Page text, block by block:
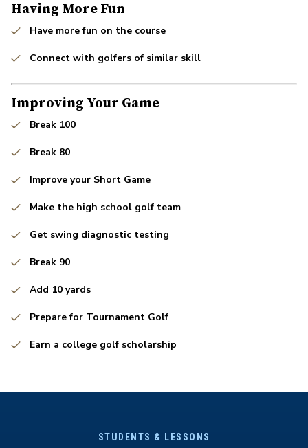
Having More Fun
Have more fun on the course
Connect with golfers of similar skill
Improving Your Game
Break 100
Break 80
Improve your Short Game
Make the high school golf team
Get swing diagnostic testing
Break 90
Add 10 yards
Prepare for Tournament Golf
Earn a college golf scholarship
STUDENTS & LESSONS